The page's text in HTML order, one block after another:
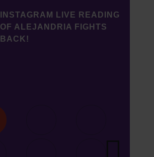
INSTAGRAM LIVE READING
OF ALEJANDRIA FIGHTS
BACK!